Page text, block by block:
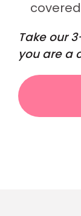
Take our
you are a